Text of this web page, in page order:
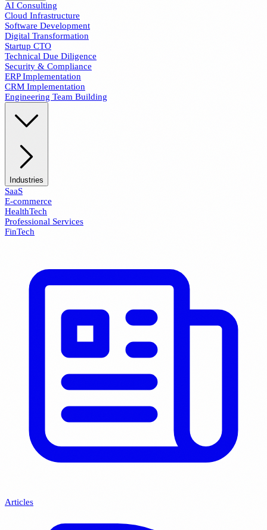
AI Consulting
Cloud Infrastructure
Software Development
Digital Transformation
Startup CTO
Technical Due Diligence
Security & Compliance
ERP Implementation
CRM Implementation
Engineering Team Building
Industries
SaaS
E-commerce
HealthTech
Professional Services
FinTech
Articles